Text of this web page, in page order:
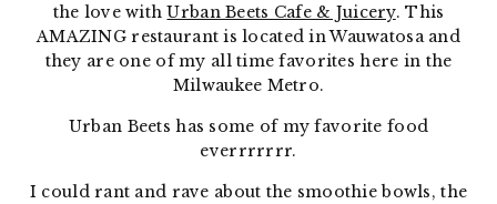
the love withUrban Beets Cafe & Juicery. This
AMAZING restaurant is located in Wauwatosa and
they are one of my all time favorites here in the
Milwaukee Metro.
Urban Beets has some of my favorite food
everrrrrrr.
I could rant and rave about the smoothie bowls, the